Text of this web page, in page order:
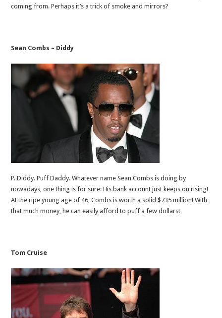
coming from. Perhaps it’s a trick of smoke and mirrors?
Sean Combs – Diddy
P. Diddy. Puff Daddy. Whatever name Sean Combs is doing by
nowadays, one thing is for sure: His bank account just keeps on rising!
At the ripe young age of 46, Combs is worth a solid $735 million! With
that much money, he can easily afford to puff a few dollars!
Tom Cruise